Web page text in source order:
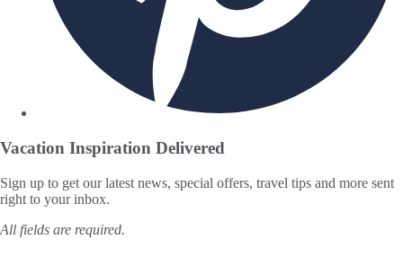
Vacation Inspiration Delivered
Sign up to get our latest news, special offers, travel tips and more sent
right to your inbox.
All fields are required.